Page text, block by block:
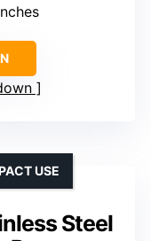
Steel
USE